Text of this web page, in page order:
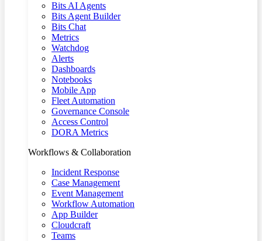
Bits AI Agents
Bits Agent Builder
Bits Chat
Metrics
Watchdog
Alerts
Dashboards
Notebooks
Mobile App
Fleet Automation
Governance Console
Access Control
DORA Metrics
Workflows & Collaboration
Incident Response
Case Management
Event Management
Workflow Automation
App Builder
Cloudcraft
Teams